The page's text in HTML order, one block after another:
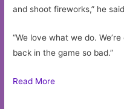
and shoot fireworks,” he
“We love what we do.
back in the game so bad.”
Read More